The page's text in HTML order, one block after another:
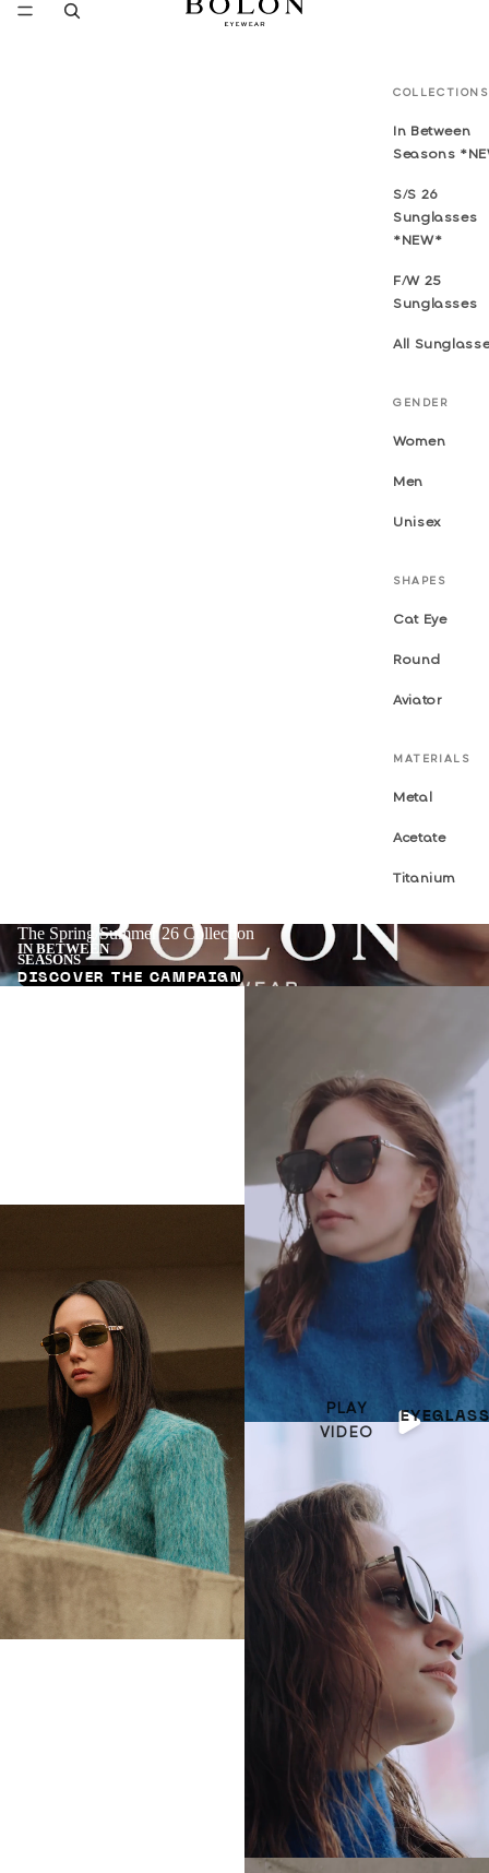
COLLECTIONS
In Between
Seasons
S/S 26
Sunglasses
*NEW*
F/W 25
Sunglasses
All
GENDER
Women
Men
Unisex
SHAPES
Cat Eye
Round
Aviator
MATERIALS
Metal
Acetate
Titanium
The Spring/Summer 26 Collection
IN BETWEEN
SEASONS
DISCOVER THE CAMPAIGN
PLAY
VIDEO